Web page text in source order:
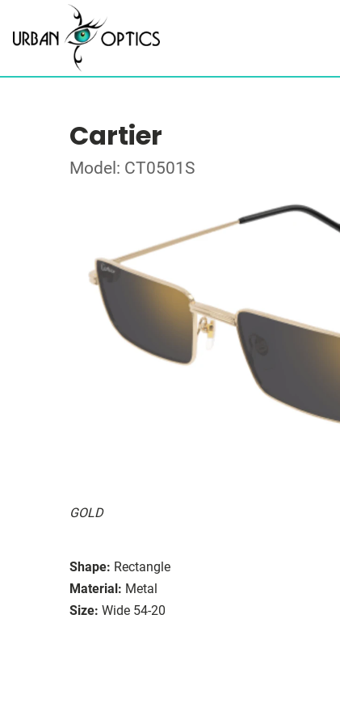
Cartier
Model: CT0501S
GOLD
Shape: Rectangle
Material: Metal
Size: Wide 54-20